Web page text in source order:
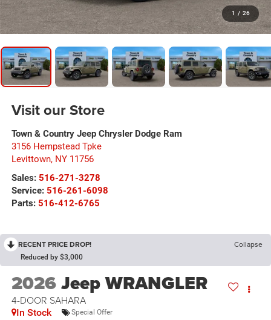
1 / 26
RECENT PRICE DROP! Collapse
Reduced by $3,000
2026Jeep WRANGLER
4-DOOR SAHARA
In Stock Special Offer
Visit our Store
Town & Country Jeep Chrysler Dodge Ram
3156 Hempstead Tpke
Levittown, NY 11756
Sales: 516-271-3278
Service: 516-261-6098
Parts: 516-412-6765